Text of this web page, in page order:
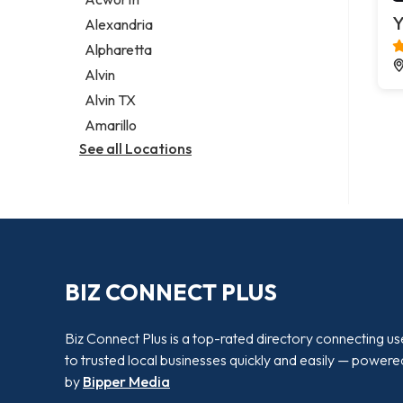
Legal services
Notary public
Personal injury attorney
Alexandria
Alpharetta
Alvin
Alvin TX
Amarillo
See all Locations
BIZ CONNECT PLUS
Biz Connect Plus is a top-rated directory connecting
to trusted local businesses quickly and easily —
by Bipper Media